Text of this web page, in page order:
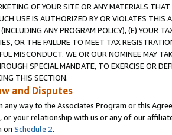
OF YOUR SITE OR ANY MATERIALS
USE IS AUTHORIZED BY OR VIOLATES THIS
ANY PROGRAM POLICY), (E) YOUR
OR THE FAILURE TO MEET TAX
MISCONDUCT. WE OR OUR NOMINEE MAY
SPECIAL MANDATE, TO EXERCISE OR
THIS SECTION.
and Disputes
any way to the Associates Program or this
or your relationship with us or any of our
on Schedule 2.